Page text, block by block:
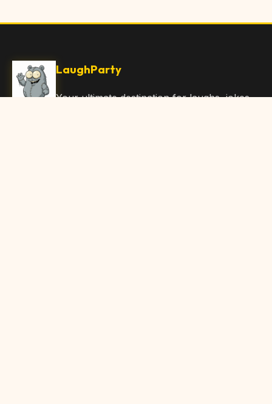
LaughParty
Your ultimate destination for laughs, jokes,